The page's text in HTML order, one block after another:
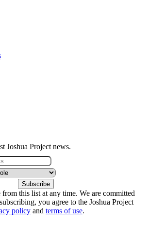
Joshua Project news.
from this list at any time. We are committed
you agree to the Joshua Project
policy and terms of use.